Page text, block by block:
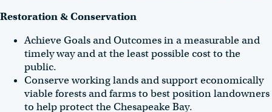
Restoration & Conservation
Achieve Goals and Outcomes in a measurable and
timely way and at the least possible cost to the
public.
Conserve working lands and support economically
viable forests and farms to best position landowners
to help protect the Chesapeake Bay.